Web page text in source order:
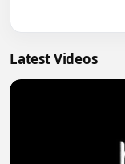
Latest Videos